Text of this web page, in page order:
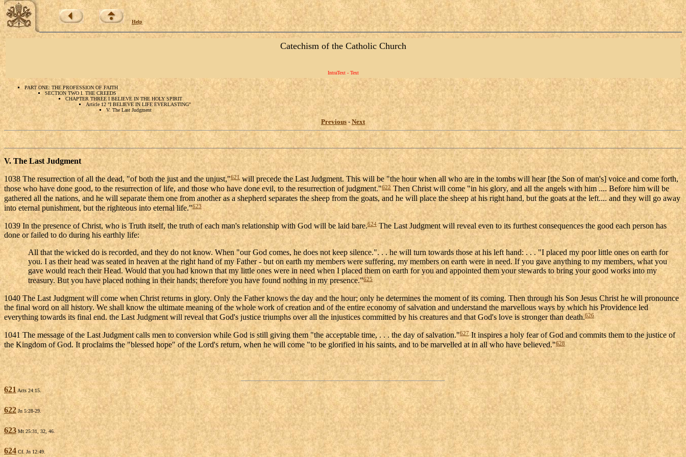
Help
Catechism of the Catholic Church
IntraText - Text
PART ONE: THE PROFESSION OF FAITH
SECTION TWO I. THE CREEDS
CHAPTER THREE I BELIEVE IN THE HOLY SPIRIT
Article 12 "I BELIEVE IN LIFE EVERLASTING"
V. The Last Judgment
Previous -Next
V. The Last Judgment
1038 The resurrection of all the dead, "of both the just and the unjust,"621will precede the Last Judgment. This will be "the hour when all who are in the tombs will hear [the Son of man's] voice and come forth,
those who have done good, to the resurrection of life, and those who have done evil, to the resurrection of judgment."622 Then Christ will come "in his glory, and all the angels with him .... Before him will be
gathered all the nations, and he will separate them one from another as a shepherd separates the sheep from the goats, and he will place the sheep at his right hand, but the goats at the left.... and they will go away
into eternal punishment, but the righteous into eternal life."623
1039 In the presence of Christ, who is Truth itself, the truth of each man's relationship with God will be laid bare.624 The Last Judgment will reveal even to its furthest consequences the good each person has
done or failed to do during his earthly life:
All that the wicked do is recorded, and they do not know. When "our God comes, he does not keep silence.". . . he will turn towards those at his left hand: . . . "I placed my poor little ones on earth for
you. I as their head was seated in heaven at the right hand of my Father - but on earth my members were suffering, my members on earth were in need. If you gave anything to my members, what you
gave would reach their Head. Would that you had known that my little ones were in need when I placed them on earth for you and appointed them your stewards to bring your good works into my
treasury. But you have placed nothing in their hands; therefore you have found nothing in my presence."625
1040 The Last Judgment will come when Christ returns in glory. Only the Father knows the day and the hour; only he determines the moment of its coming. Then through his Son Jesus Christ he will pronounce
the final word on all history. We shall know the ultimate meaning of the whole work of creation and of the entire economy of salvation and understand the marvellous ways by which his Providence led
everything towards its final end. the Last Judgment will reveal that God's justice triumphs over all the injustices committed by his creatures and that God's love is stronger than death.626
1041 The message of the Last Judgment calls men to conversion while God is still giving them "the acceptable time, . . . the day of salvation."627It inspires a holy fear of God and commits them to the justice of
the Kingdom of God. It proclaims the "blessed hope" of the Lord's return, when he will come "to be glorified in his saints, and to be marvelled at in all who have believed."628
621 Acts 24:15.
622 Jn 5:28-29.
623 Mt 25:31, 32, 46.
624 Cf. Jn 12:49.